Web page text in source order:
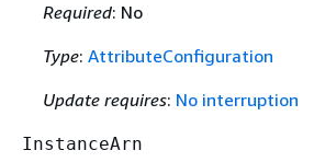
Required: No
Type: AttributeConfiguration
Update requires: No interruption
InstanceArn